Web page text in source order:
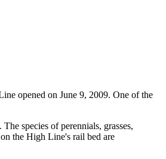
opened on June 9, 2009. One of the
species of perennials, grasses,
the High Line's rail bed are